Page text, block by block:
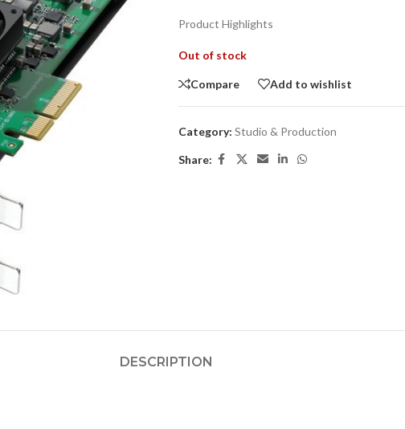
Product Highlights
Out of stock
Compare Add to wishlist
Category: Studio & Production
Share:
DESCRIPTION